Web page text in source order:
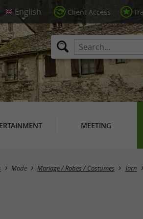
Client Access
MEETING
Mode Mariage / Robes / Costumes Tarn